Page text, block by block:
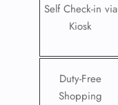
Self Check-in via
Kiosk
Duty-Free
Shopping